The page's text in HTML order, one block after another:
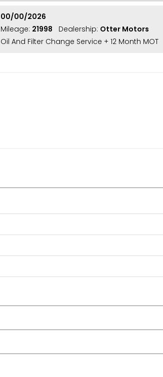
00/00/2026
Mileage: 21998 Dealership: Otter Motors
Oil And Filter Change Service + 12 Month MOT